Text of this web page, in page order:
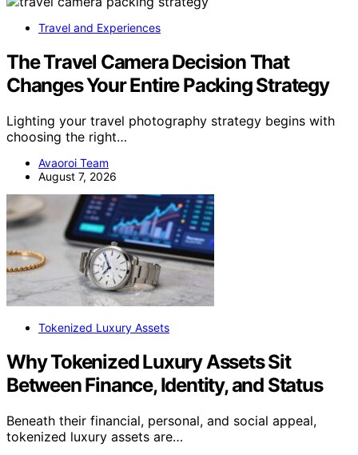
Travel and Experiences
The Travel Camera Decision That
Changes Your Entire Packing Strategy
Lighting your travel photography strategy begins with
choosing the right…
Avaoroi Team
August 7, 2026
Tokenized Luxury Assets
Why Tokenized Luxury Assets Sit
Between Finance, Identity, and Status
Beneath their financial, personal, and social appeal,
tokenized luxury assets are…